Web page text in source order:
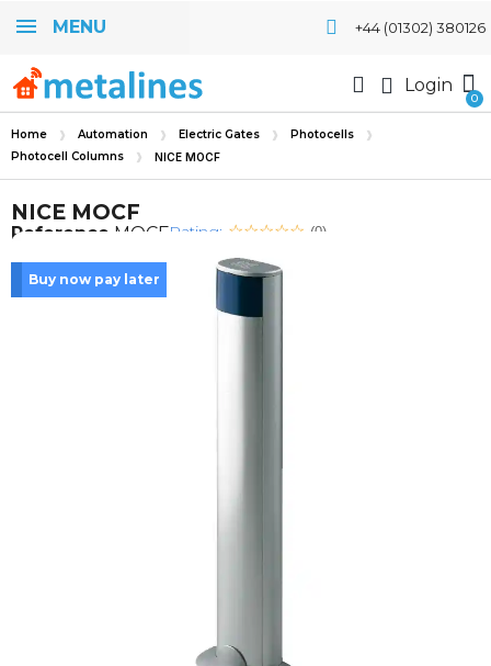
MENU +44 (01302) 380126
Login
Home Automation Electric Gates
Photocells
Photocell Columns
NICE MOCF
NICE MOCF
Reference MOCFRating: (0)
Buy now pay later